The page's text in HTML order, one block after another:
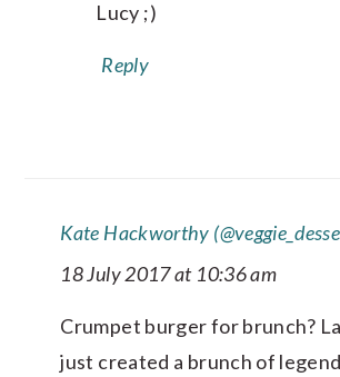
Lucy ;)
Reply
Kate Hackworthy
18 July 2017 at 10:36 am
Crumpet burger for brunch?
just created a brunch of